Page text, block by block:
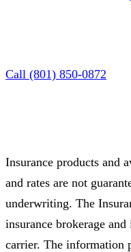
Call (801) 850-0872
Insurance products and
and rates are not
underwriting. The
insurance brokerage
carrier. The information